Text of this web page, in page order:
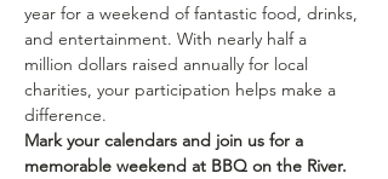
year for a weekend of fantastic food, drinks,
and entertainment. With nearly half a
million dollars raised annually for local
charities, your participation helps make a
difference.
Mark your calendars and join us for a
memorable weekend at BBQ on the River.